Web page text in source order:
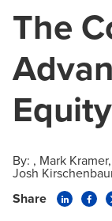
The
Equity
By: Mark Kramer
Josh
Share